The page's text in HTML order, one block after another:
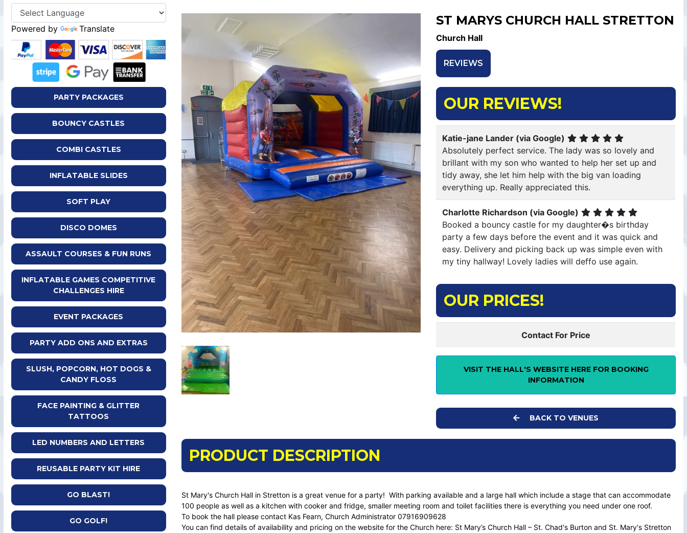
Powered by Translate
PARTY PACKAGES
BOUNCY CASTLES
COMBI CASTLES
INFLATABLE SLIDES
SOFT PLAY
DISCO DOMES
ASSAULT COURSES & FUN RUNS
INFLATABLE GAMES COMPETITIVE
CHALLENGES HIRE
EVENT PACKAGES
PARTY ADD ONS AND EXTRAS
SLUSH, POPCORN, HOT DOGS &
CANDY FLOSS
FACE PAINTING & GLITTER
TATTOOS
LED NUMBERS AND LETTERS
REUSABLE PARTY KIT HIRE
GO BLAST!
GO GOLF!
ST MARYS CHURCH HALL STRETTON
Church Hall
REVIEWS
OUR REVIEWS!
Katie-jane Lander (via Google)
Absolutely perfect service. The lady was so lovely and
brillant with my son who wanted to help her set up and
tidy away, she let him help with the big van loading
everything up. Really appreciated this.
Charlotte Richardson (via Google)
Booked a bouncy castle for my daughter�s birthday
party a few days before the event and it was quick and
easy. Delivery and picking back up was simple even with
my tiny hallway! Lovely ladies will deffo use again.
OUR PRICES!
Contact For Price
VISIT THE HALL'S WEBSITE HERE FOR BOOKING
INFORMATION
BACK TO VENUES
PRODUCT DESCRIPTION
St Mary's Church Hall in Stretton is a great venue for a party! With parking available and a large hall which include a stage that can accommodate
100 people as well as a kitchen with cooker and fridge, smaller meeting room and toilet facilities there is everything you need under one roof.
To book the hall please contact Kas Fearn, Church Administrator 07916909628
You can find details of availability and pricing on the website for the Church here: St Mary’s Church Hall – St. Chad's Burton and St. Mary's Stretton